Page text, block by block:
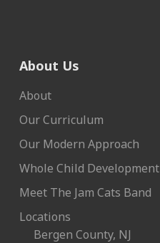
About Us
About
Our Curriculum
Our Modern Approach
Whole Child Development
Meet The Jam Cats Band
Locations
Bergen County, NJ